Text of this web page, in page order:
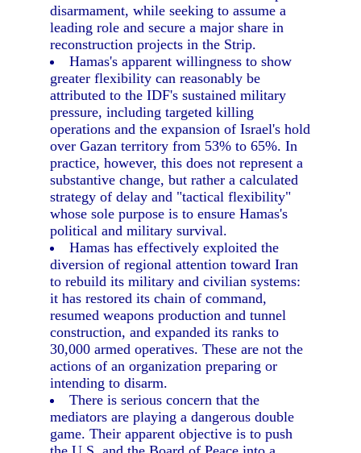
disarmament, while seeking to assume a
leading role and secure a major share in
reconstruction projects in the Strip.
Hamas's apparent willingness to show
greater flexibility can reasonably be
attributed to the IDF's sustained military
pressure, including targeted killing
operations and the expansion of Israel's hold
over Gazan territory from 53% to 65%. In
practice, however, this does not represent a
substantive change, but rather a calculated
strategy of delay and "tactical flexibility"
whose sole purpose is to ensure Hamas's
political and military survival.
Hamas has effectively exploited the
diversion of regional attention toward Iran
to rebuild its military and civilian systems:
it has restored its chain of command,
resumed weapons production and tunnel
construction, and expanded its ranks to
30,000 armed operatives. These are not the
actions of an organization preparing or
intending to disarm.
There is serious concern that the
mediators are playing a dangerous double
game. Their apparent objective is to push